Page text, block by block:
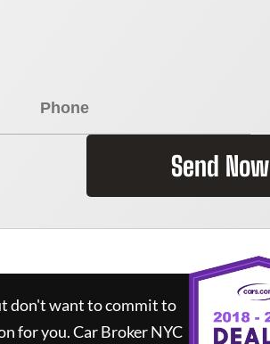
Send Now
don't want to commit to
for you.Car Broker NYC